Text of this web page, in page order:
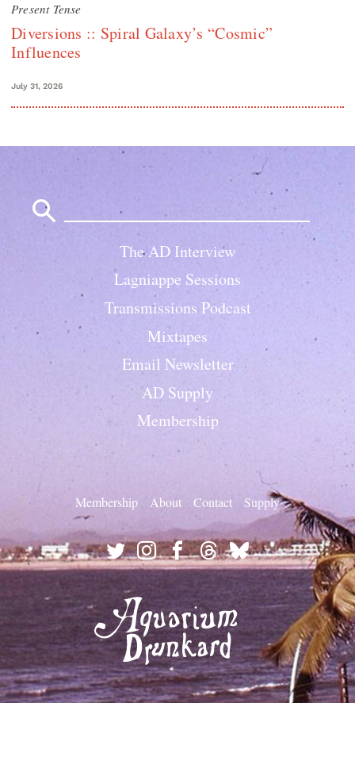
Present Tense
Diversions :: Spiral Galaxy’s “Cosmic”
Influences
July 31, 2026
The AD Interview
Lagniappe Sessions
Transmissions Podcast
Mixtapes
Email Newsletter
AD Supply
Membership
Membership About Contact Supply